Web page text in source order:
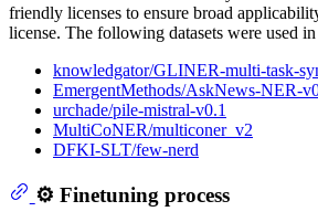
friendly licenses to ensure broad
license. The following datasets were used
knowledgator/GLINER-multi-task-
EmergentMethods/AskNews-NER-
urchade/pile-mistral-v0.1
MultiCoNER/multiconer_v2
DFKI-SLT/few-nerd
⚙️ Finetuning process